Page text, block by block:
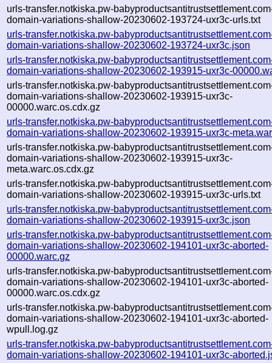
urls-transfer.notkiska.pw-
domain-variations-shallow-20230602-193724-uxr3c-urls.txt
urls-transfer.notkiska.pw-
domain-variations-shallow-20230602-193724-uxr3c.json
urls-transfer.notkiska.pw-
domain-variations-shallow-20230602-193915-uxr3c-
urls-transfer.notkiska.pw-
domain-variations-shallow-20230602-193915-uxr3c-
00000.warc.os.cdx.gz
urls-transfer.notkiska.pw-
domain-variations-shallow-20230602-193915-uxr3c-
urls-transfer.notkiska.pw-
domain-variations-shallow-20230602-193915-uxr3c-
meta.warc.os.cdx.gz
urls-transfer.notkiska.pw-
domain-variations-shallow-20230602-193915-uxr3c-urls.txt
urls-transfer.notkiska.pw-
domain-variations-shallow-20230602-193915-uxr3c.json
urls-transfer.notkiska.pw-
domain-variations-shallow-20230602-194101-uxr3c-aborted-
00000.warc.gz
urls-transfer.notkiska.pw-
domain-variations-shallow-20230602-194101-uxr3c-aborted-
00000.warc.os.cdx.gz
urls-transfer.notkiska.pw-
domain-variations-shallow-20230602-194101-uxr3c-aborted-
wpull.log.gz
urls-transfer.notkiska.pw-
domain-variations-shallow-20230602-194101-uxr3c-